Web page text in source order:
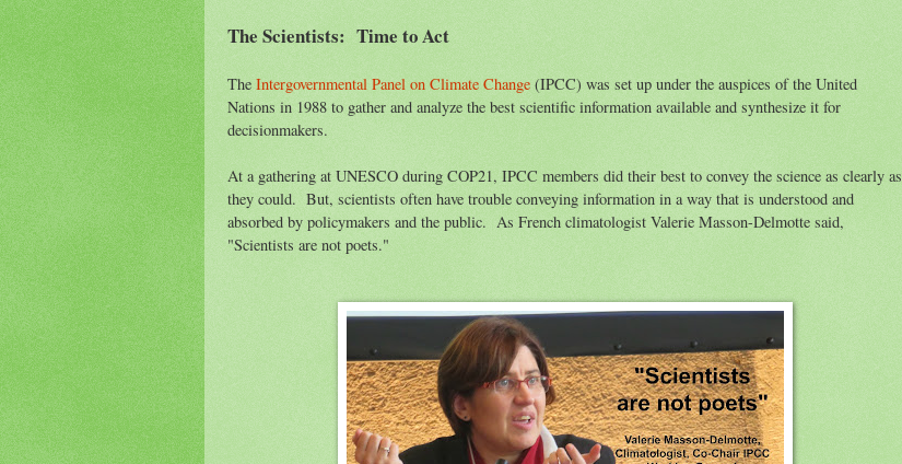
The Scientists: Time to Act
TheIntergovernmental Panel on Climate Change (IPCC) was set up under the auspices of the United
Nations in 1988 to gather and analyze the best scientific information available and synthesize it for
decisionmakers.
At a gathering at UNESCO during COP21, IPCC members did their best to convey the science as clearly as
they could. But, scientists often have trouble conveying information in a way that is understood and
absorbed by policymakers and the public. As French climatologist Valerie Masson-Delmotte said,
"Scientists are not poets."